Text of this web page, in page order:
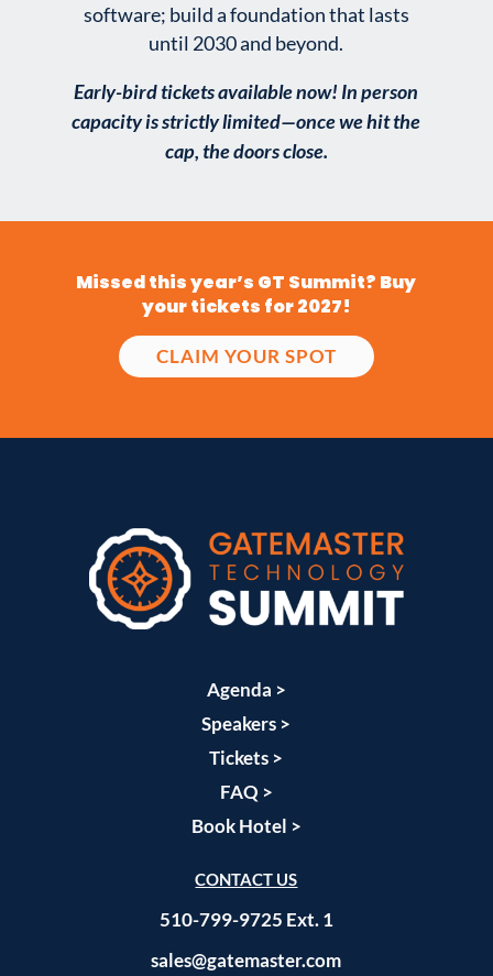
software; build a foundation that lasts
until 2030 and beyond.
Early-bird tickets available now! In person
capacity is strictly limited—once we hit the
cap, the doors close.
Missed this year’s GT Summit? Buy
your tickets for 2027!
CLAIM YOUR SPOT
Agenda >
Speakers >
Tickets >
FAQ >
Book Hotel >
CONTACT US
510-799-9725 Ext. 1
sales@gatemaster.com